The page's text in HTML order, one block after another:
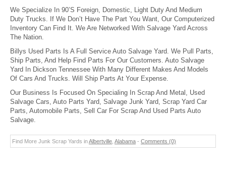
We Specialize In 90’S Foreign, Domestic, Light Duty And Medium
Duty Trucks. If We Don’t Have The Part You Want, Our Computerized
Inventory Can Find It. We Are Networked With Salvage Yard Across
The Nation.
Billys Used Parts Is A Full Service Auto Salvage Yard. We Pull Parts,
Ship Parts, And Help Find Parts For Our Customers. Auto Salvage
Yard In Dickson Tennessee With Many Different Makes And Models
Of Cars And Trucks. Will Ship Parts At Your Expense.
Our Business Is Focused On Specialing In Scrap And Metal, Used
Salvage Cars, Auto Parts Yard, Salvage Junk Yard, Scrap Yard Car
Parts, Automobile Parts, Sell Car For Scrap And Used Parts Auto
Salvage.
Find More Junk Scrap Yards inAlbertville Alabama - Comments (0)